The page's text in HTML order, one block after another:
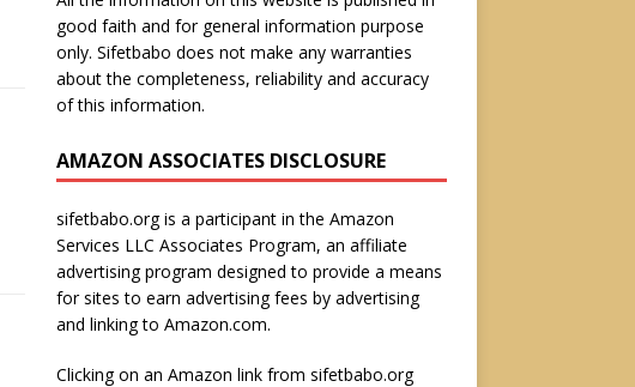
good faith and for general information purpose
only. Sifetbabo does not make any warranties
about the completeness, reliability and accuracy
of this information.
AMAZON ASSOCIATES DISCLOSURE
sifetbabo.org is a participant in the Amazon
Services LLC Associates Program, an affiliate
advertising program designed to provide a means
for sites to earn advertising fees by advertising
and linking to Amazon.com.
Clicking on an Amazon link from sifetbabo.org